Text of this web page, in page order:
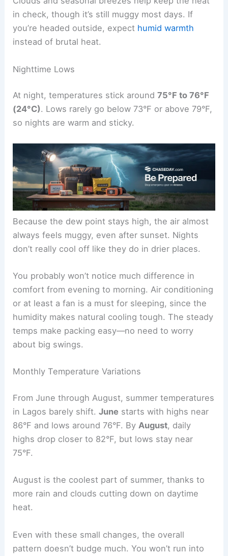
in check, though it’s still muggy most days. If
you’re headed outside, expect humid warmth
instead of brutal heat.
Nighttime Lows
At night, temperatures stick around75°F to 76°F
(24°C). Lows rarely go below 73°F or above 79°F,
so nights are warm and sticky.
Because the dew point stays high, the air almost
always feels muggy, even after sunset. Nights
don’t really cool off like they do in drier places.
You probably won’t notice much difference in
comfort from evening to morning. Air conditioning
or at least a fan is a must for sleeping, since the
humidity makes natural cooling tough. The steady
temps make packing easy—no need to worry
about big swings.
Monthly Temperature Variations
From June through August, summer temperatures
in Lagos barely shift.June starts with highs near
86°F and lows around 76°F. ByAugust, daily
highs drop closer to 82°F, but lows stay near
75°F.
August is the coolest part of summer, thanks to
more rain and clouds cutting down on daytime
heat.
Even with these small changes, the overall
pattern doesn’t budge much. You won’t run into